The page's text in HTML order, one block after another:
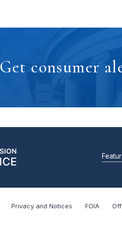
Get consumer
Privacy and Notices FOIA